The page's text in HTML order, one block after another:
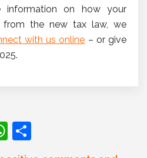
information on how your
from the new tax law, we
with us online – or give
W